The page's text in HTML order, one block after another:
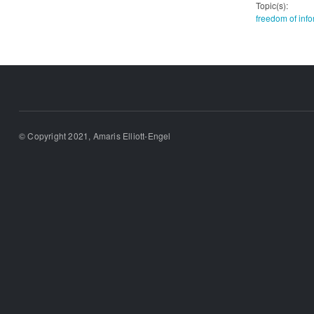
Topic(s):
freedom of
© Copyright 2021, Amaris Elliott-Engel